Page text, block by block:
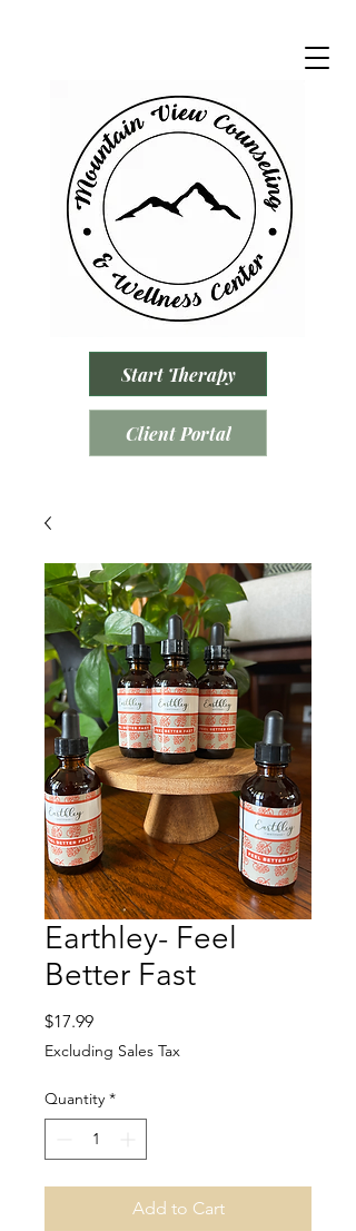
Start Therapy
Client Portal
Earthley- Feel
Better Fast
$17.99Price
Excluding Sales Tax
Quantity *
Add to Cart